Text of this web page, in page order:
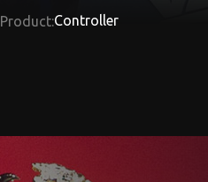
Product:Controller